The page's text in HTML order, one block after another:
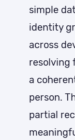
simple
identity
across
resolving
a
person.
partial